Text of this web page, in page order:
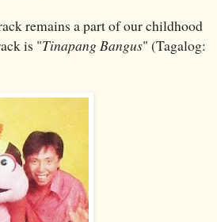
remains a part of our childhood
is "Tinapang Bangus" (Tagalog: